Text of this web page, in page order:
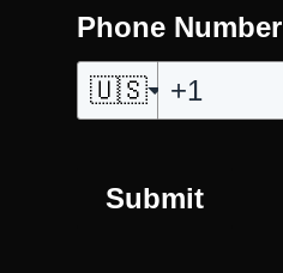
Phone Number
🇺🇸
Submit